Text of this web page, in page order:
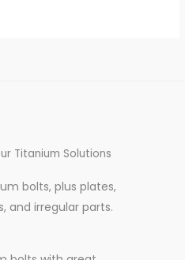
Titanium Solutions
bolts, plus plates,
and irregular parts.